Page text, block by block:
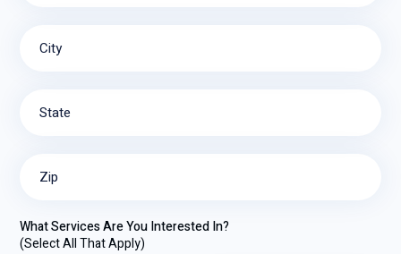
City
State
Zip
What Services Are You Interested In?
(Select All That Apply)